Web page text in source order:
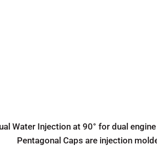
Water Injection at 90° for dual
Pentagonal Caps are injection